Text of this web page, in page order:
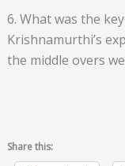
6. What was the
Krishnamurthi’s
the middle overs
Share this: